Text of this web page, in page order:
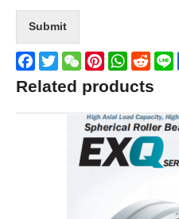
Submit
Facebook
TwitterWeChatPinterest
Related products